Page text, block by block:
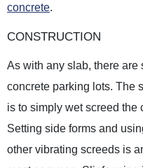
concrete.
CONSTRUCTION
As with any slab, there are
concrete parking lots. The
is to simply wet screed the
Setting side forms and
other vibrating screeds is